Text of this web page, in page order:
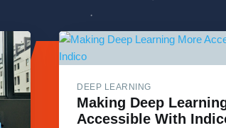
DEEP LEARNING
Making Deep
Accessible With